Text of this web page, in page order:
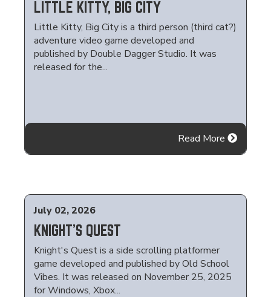
LITTLE KITTY, BIG CITY
Little Kitty, Big City is a third person (third cat?)
adventure video game developed and
published by Double Dagger Studio. It was
released for the...
Read More
July 02, 2026
KNIGHT'S QUEST
Knight's Quest is a side scrolling platformer
game developed and published by Old School
Vibes. It was released on November 25, 2025
for Windows, Xbox...